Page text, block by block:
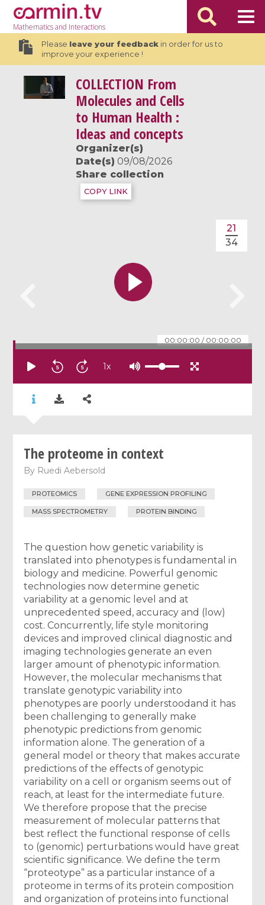
Mathematicsand Interactions
Please leave your feedbackin order for us to
improve your experience !
COLLECTION From
Molecules and Cells
to Human Health :
Ideas and concepts
Organizer(s)
Date(s) 09/08/2026
Share collection
COPY LINK
00:00:00 / 00:00:00
21
34
1x
The proteome in context
By Ruedi Aebersold
PROTEOMICS GENE EXPRESSION PROFILING
MASS SPECTROMETRY PROTEIN BINDING
The question how genetic variability is
translated into phenotypes is fundamental in
biology and medicine. Powerful genomic
technologies now determine genetic
variability at a genomic level and at
unprecedented speed, accuracy and (low)
cost. Concurrently, life style monitoring
devices and improved clinical diagnostic and
imaging technologies generate an even
larger amount of phenotypic information.
However, the molecular mechanisms that
translate genotypic variability into
phenotypes are poorly understoodand it has
been challenging to generally make
phenotypic predictions from genomic
information alone. The generation of a
general model or theory that makes accurate
predictions of the effects of genotypic
variability on a cell or organism seems out of
reach, at least for the intermediate future.
We therefore propose that the precise
measurement of molecular patterns that
best reflect the functional response of cells
to (genomic) perturbations would have great
scientific significance. We define the term
“proteotype” as a particular instance of a
proteome in terms of its protein composition
and organization of proteins into functional